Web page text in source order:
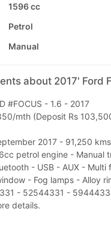
1596 cc
Petrol
Manual
about 2017' Ford
#FOCUS - 1.6 - 2017
mth (Deposit Rs
2017 - 91,250
petrol engine - Manual
- USB - AUX - Multi
- Fog lamps - Alloy
- 52544331 -
details.